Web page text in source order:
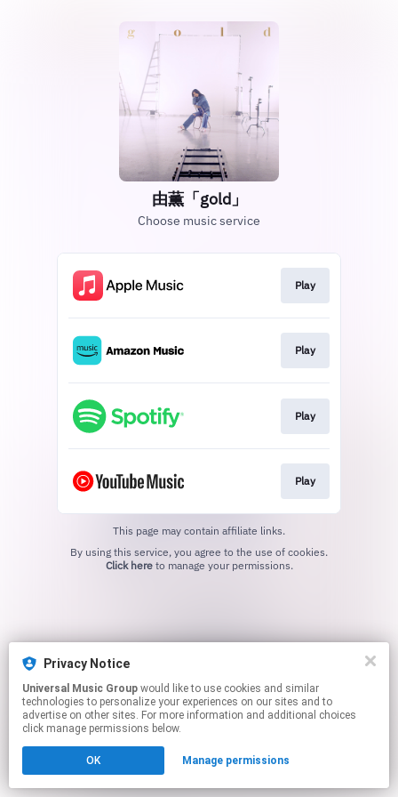
由薫「gold」
Choose music service
Play
Play
Play
Play
This page may contain affiliate links.
Click hereto manage your permissions.
Privacy Notice
Universal Music Group
technologies to personalize your experiences on our sites and to
advertise on other sites. For more information and additional choices
click manage permissions below.
OK Manage permissions